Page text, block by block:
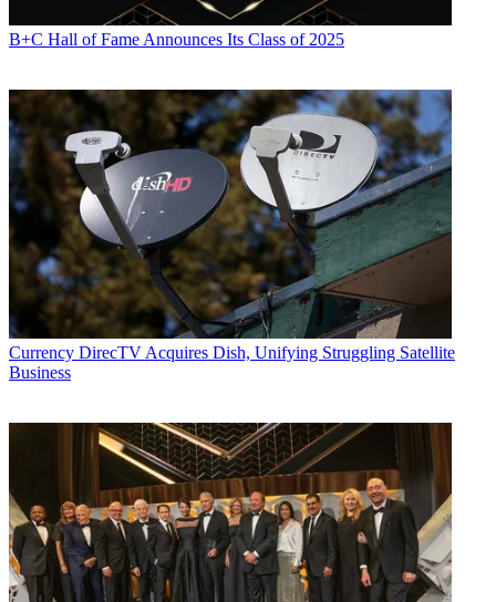
B+C Hall of Fame Announces Its Class of 2025
Currency DirecTV Acquires Dish, Unifying Struggling Satellite
Business